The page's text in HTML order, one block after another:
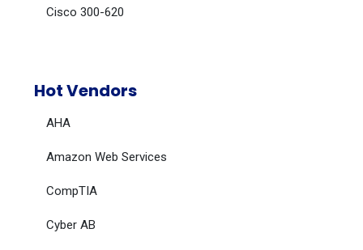
Cisco 300-620
Hot Vendors
AHA
Amazon Web Services
CompTIA
Cyber AB